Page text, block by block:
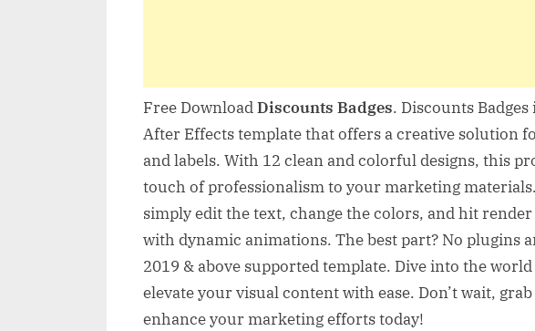
Free DownloadDiscounts Badges. Discounts
After Effects template that offers a creative solution
and labels. With 12 clean and colorful designs, this
touch of professionalism to your marketing
simply edit the text, change the colors, and hit
with dynamic animations. The best part? No plugins
2019 & above supported template. Dive into the
elevate your visual content with ease. Don’t wait,
enhance your marketing efforts today!